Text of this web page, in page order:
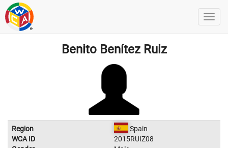
Benito Benítez Ruiz
Region
Spain
WCA ID
2015RUIZ08